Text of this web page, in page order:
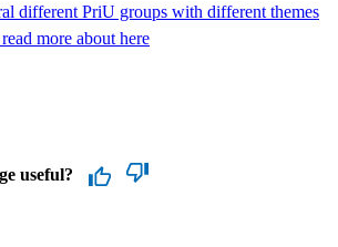
different PriU groups with different themes
more about here
useful?